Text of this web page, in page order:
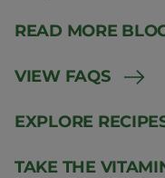
READ MORE
VIEW FAQS
EXPLORE
TAKE THE